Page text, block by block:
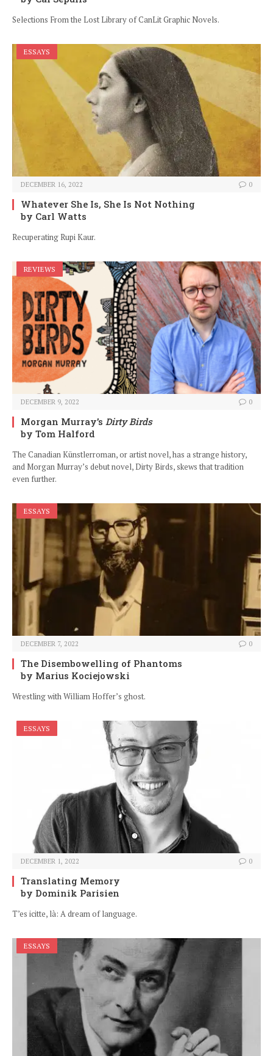
Selections From the Lost Library of CanLit Graphic Novels.
ESSAYS
DECEMBER 16, 2022 0
Whatever She Is, She Is Not Nothing
by Carl Watts
Recuperating Rupi Kaur.
REVIEWS
DECEMBER 9, 2022 0
Morgan Murray’s Dirty Birds
by Tom Halford
The Canadian Künstlerroman, or artist novel, has a strange history,
and Morgan Murray’s debut novel, Dirty Birds, skews that tradition
even further.
ESSAYS
DECEMBER 7, 2022 0
The Disembowelling of Phantoms
by Marius Kociejowski
Wrestling with William Hoffer’s ghost.
ESSAYS
DECEMBER 1, 2022 0
Translating Memory
by Dominik Parisien
T’es icitte, là: A dream of language.
ESSAYS